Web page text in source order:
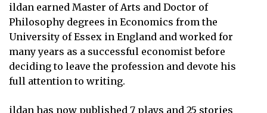
ildan earned Master of Arts and Doctor of
Philosophy degrees in Economics from the
University of Essex in England and worked for
many years as a successful economist before
deciding to leave the profession and devote his
full attention to writing.
ildan has now published 7 plays and 25 stories